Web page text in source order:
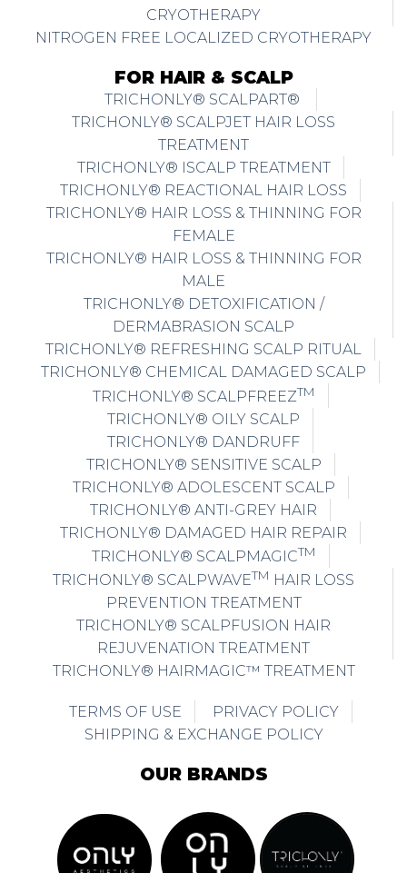
CRYOTHERAPY
NITROGEN FREE LOCALIZED CRYOTHERAPY
FOR HAIR & SCALP
TRICHONLY® SCALPART®
TRICHONLY® SCALPJET HAIR LOSS
TREATMENT
TRICHONLY® ISCALP TREATMENT
TRICHONLY® REACTIONAL HAIR LOSS
TRICHONLY® HAIR LOSS & THINNING FOR
FEMALE
TRICHONLY® HAIR LOSS & THINNING FOR
MALE
TRICHONLY® DETOXIFICATION /
DERMABRASION SCALP
TRICHONLY® REFRESHING SCALP RITUAL
TRICHONLY® CHEMICAL DAMAGED SCALP
TRICHONLY® SCALPFREEZTM
TRICHONLY® OILY SCALP
TRICHONLY® DANDRUFF
TRICHONLY® SENSITIVE SCALP
TRICHONLY® ADOLESCENT SCALP
TRICHONLY® ANTI-GREY HAIR
TRICHONLY® DAMAGED HAIR REPAIR
TRICHONLY® SCALPMAGICTM
TRICHONLY® SCALPWAVETM HAIR LOSS
PREVENTION TREATMENT
TRICHONLY® SCALPFUSION HAIR
REJUVENATION TREATMENT
TRICHONLY® HAIRMAGIC™ TREATMENT
TERMS OF USE
PRIVACY POLICY
SHIPPING & EXCHANGE POLICY
OUR BRANDS